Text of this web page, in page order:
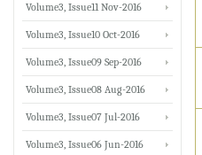
Volume3, Issue11 Nov-2016
Volume3, Issue10 Oct-2016
Volume3, Issue09 Sep-2016
Volume3, Issue08 Aug-2016
Volume3, Issue07 Jul-2016
Volume3, Issue06 Jun-2016